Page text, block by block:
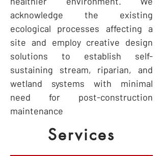
acknowledge the existing
ecological processes affecting a
site and employ creative design
solutions to establish self-
sustaining stream, riparian, and
wetland systems with minimal
need for post-construction
maintenance
Services